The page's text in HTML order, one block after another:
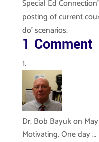
Special Ed
posting of current
do’ scenarios.
1 Comment
Dr. Bob Bayukon
Motivating. One day …